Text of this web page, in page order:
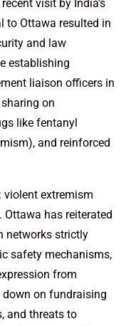
visit by India’s
to Ottawa resulted in
and law
establishing
liaison officers in
on
like fentanyl
and reinforced
violent extremism
has reiterated
networks strictly
safety mechanisms,
from
on fundraising
and threats to